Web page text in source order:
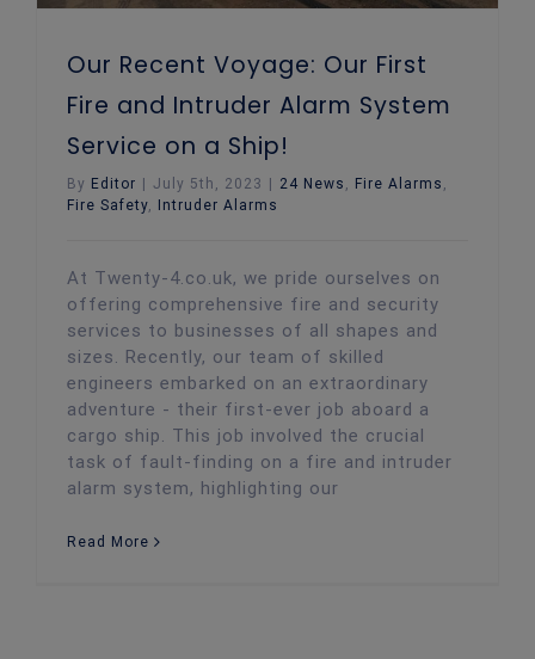
Our Recent Voyage: Our First
Fire and Intruder Alarm System
Service on a Ship!
By Editor July 5th, 2023 24 News , Fire Alarms ,
Fire Safety, Intruder Alarms
At Twenty-4.co.uk, we pride ourselves on
offering comprehensive fire and security
services to businesses of all shapes and
sizes. Recently, our team of skilled
engineers embarked on an extraordinary
adventure - their first-ever job aboard a
cargo ship. This job involved the crucial
task of fault-finding on a fire and intruder
alarm system, highlighting our
Read More